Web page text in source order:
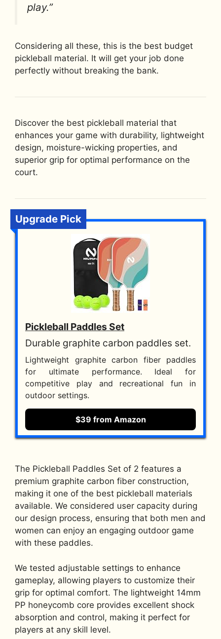
play.”
Considering all these, this is the best budget
pickleball material. It will get your job done
perfectly without breaking the bank.
Discover the best pickleball material that
enhances your game with durability, lightweight
design, moisture-wicking properties, and
superior grip for optimal performance on the
court.
Upgrade Pick
Pickleball Paddles Set
Durable graphite carbon paddles set.
Lightweight graphite carbon fiber paddles
for ultimate performance. Ideal for
competitive play and recreational fun in
outdoor settings.
$39 from Amazon
The Pickleball Paddles Set of 2 features a
premium graphite carbon fiber construction,
making it one of the best pickleball materials
available. We considered user capacity during
our design process, ensuring that both men and
women can enjoy an engaging outdoor game
with these paddles.
We tested adjustable settings to enhance
gameplay, allowing players to customize their
grip for optimal comfort. The lightweight 14mm
PP honeycomb core provides excellent shock
absorption and control, making it perfect for
players at any skill level.